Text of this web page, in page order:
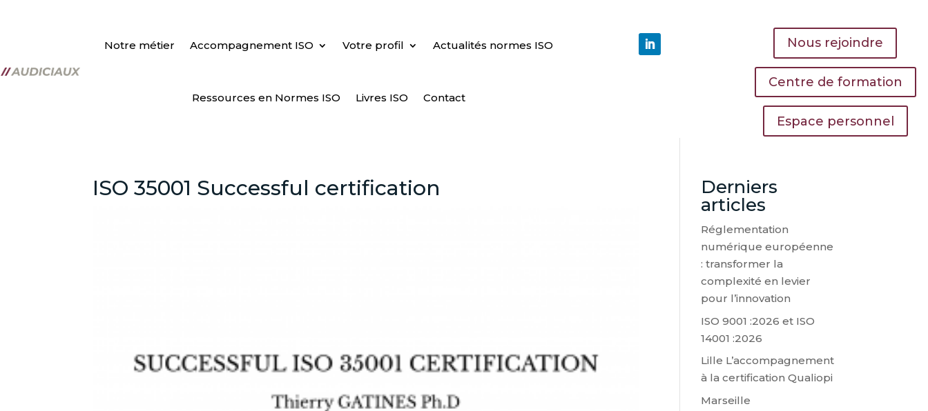
Notre métier Accompagnement ISO Votre profil Actualités normes ISO
Ressources en Normes ISO Livres ISO Contact
Nous rejoindre
Centre de formation
Espace personnel
ISO 35001 Successful certification
Derniers
articles
Réglementation
numérique européenne
: transformer la
complexité en levier
pour l’innovation
ISO 9001 :2026 et ISO
14001 :2026
Lille L’accompagnement
à la certification Qualiopi
Marseille